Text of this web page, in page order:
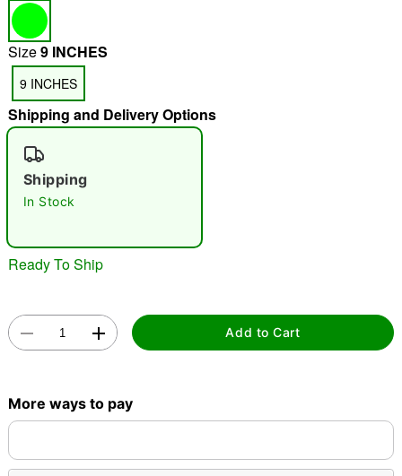
Size9 INCHES
9 INCHES
Shipping and Delivery Options
Shipping
In Stock
Ready To Ship
Add to Cart
More ways to pay